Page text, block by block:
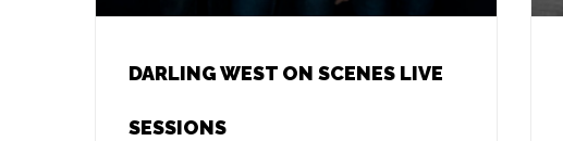
DARLING WEST ON SCENES LIVE
SESSIONS